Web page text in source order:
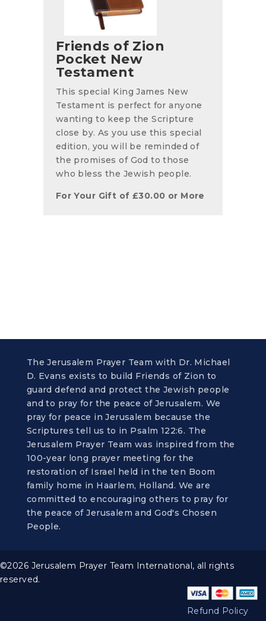
Friends of Zion
Pocket New
Testament
This special King James New
Testament is perfect for anyone
wanting to keep the Scripture
close by. As you use this special
edition, you will be reminded of
the promises of God to those
who bless the Jewish people.
For Your Gift of £30.00 or More
The Jerusalem Prayer Team with Dr. Michael
D. Evans exists to build Friends of Zion to
guard defend and protect the Jewish people
and to pray for the peace of Jerusalem. We
pray for peace in Jerusalem because the
Scriptures tell us to in Psalm 122:6. The
Jerusalem Prayer Team was inspired from the
100-year long prayer meeting for the
restoration of Israel held in the ten Boom
family home in Haarlem, Holland. We are
committed to encouraging others to pray for
the peace of Jerusalem and God's Chosen
People.
©2026 Jerusalem Prayer Team International, all rights
reserved.
Refund Policy